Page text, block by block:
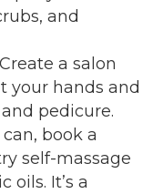
and
a salon
your hands and
pedicure.
can, book a
self-massage
oils. It’s a